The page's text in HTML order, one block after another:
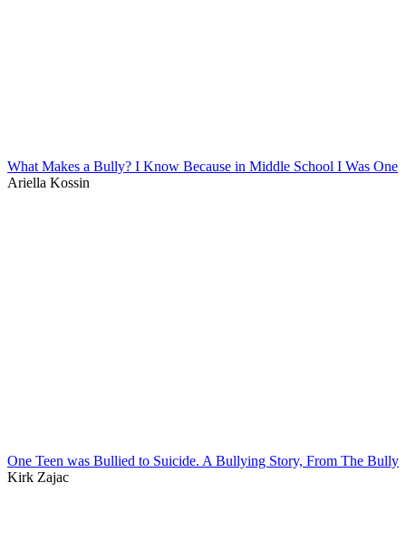
What Makes a Bully? I Know Because in Middle School I Was One
Ariella Kossin
One Teen was Bullied to Suicide. A Bullying Story, From The Bully
Kirk Zajac